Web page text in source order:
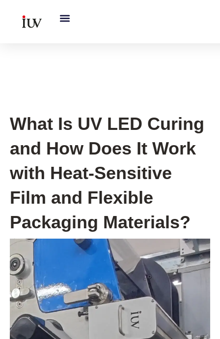
What Is UV LED Curing
and How Does It Work
with Heat-Sensitive
Film and Flexible
Packaging Materials?